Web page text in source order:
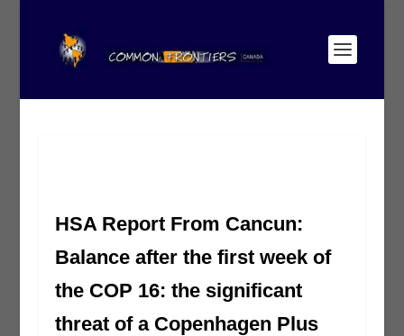
HSA Report From Cancun:
Balance after the first week of
the COP 16: the significant
threat of a Copenhagen Plus